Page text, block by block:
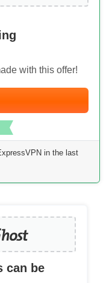
with this offer!
in the last
can be